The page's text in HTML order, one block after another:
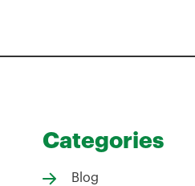
Categories
Blog